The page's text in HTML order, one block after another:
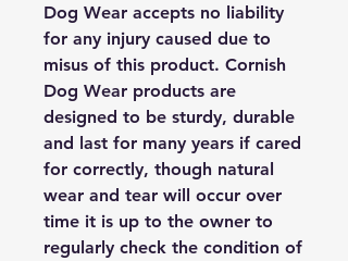
Dog Wear accepts no liability
for any injury caused due to
misus of this product. Cornish
Dog Wear products are
designed to be sturdy, durable
and last for many years if cared
for correctly, though natural
wear and tear will occur over
time it is up to the owner to
regularly check the condition of